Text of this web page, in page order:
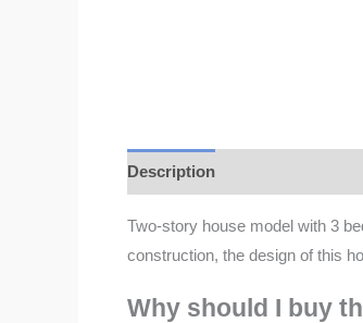
Description
Two-story house model with 3
construction, the design of this
Why should I buy